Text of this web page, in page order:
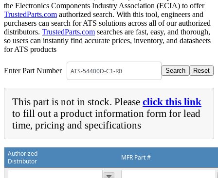
the Electronics Components Industry Association (ECIA) to offer
TrustedParts.com authorized search. With this tool, engineers and
purchasers can search for ATS solutions across all of our authorized
distributors. TrustedParts.com searches are fast, easy, and thorough,
so users can instantly find accurate prices, inventory, and datasheets
for ATS products
Enter Part Number
This part is not in stock. Please click this link
to fill out a product information form for lead
time, pricing and specifications
Authorized
Distributor
MFR Part #